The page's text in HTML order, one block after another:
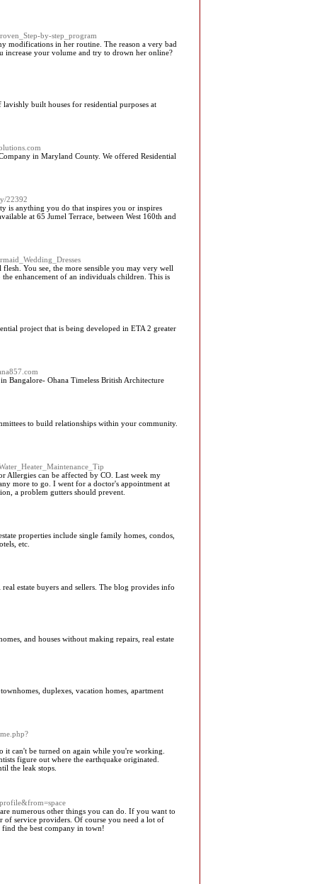
by-step_program
modifications in her routine. The reason a very bad
increase your volume and try to drown her online?
built houses for residential purposes at
in Maryland County. We offered Residential
22392
is anything you do that inspires you or inspires
at 65 Jumel Terrace, between West 160th and
You see, the more sensible you may very well
enhancement of an individuals children. This is
project that is being developed in ETA 2 greater
Bangalore- Ohana Timeless British Architecture
to build relationships within your community.
Allergies can be affected by CO. Last week my
more to go. I went for a doctor's appointment at
a problem gutters should prevent.
properties include single family homes, condos,
etc.
estate buyers and sellers. The blog provides info
and houses without making repairs, real estate
duplexes, vacation homes, apartment
can't be turned on again while you're working.
figure out where the earthquake originated.
the leak stops.
numerous other things you can do. If you want to
of service providers. Of course you need a lot of
find the best company in town!